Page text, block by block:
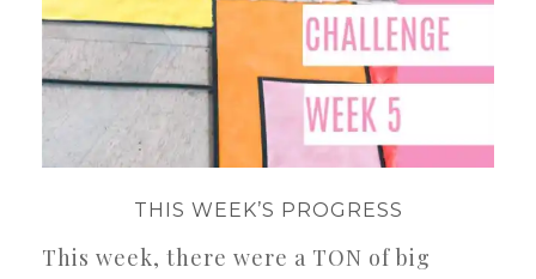
THIS WEEK’S PROGRESS
This week, there were a TON of big